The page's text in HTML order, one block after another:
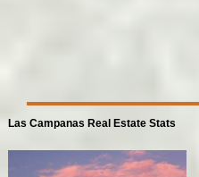
Las Campanas Real Estate Stats